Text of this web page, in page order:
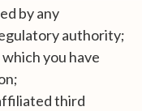
by any
authority;
you have
third